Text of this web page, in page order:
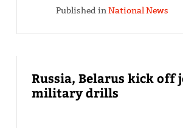
Published inNational News
Russia, Belarus kick off
military drills